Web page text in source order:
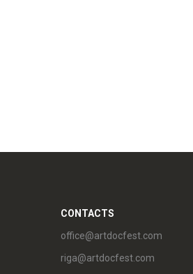
CONTACTS
office@artdocfest.com
riga@artdocfest.com